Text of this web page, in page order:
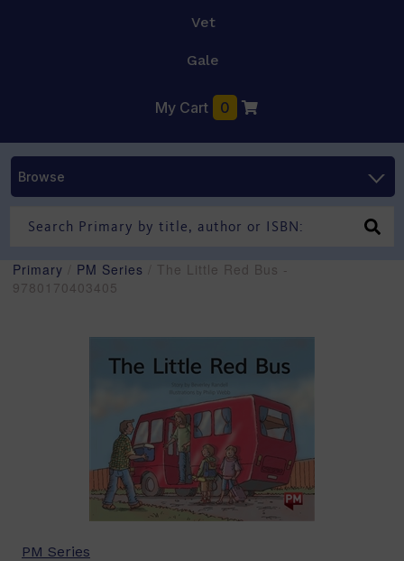
Vet
Gale
My Cart 0
Browse
Primary PM Series / The Little Red Bus -
9780170403405
PM Series